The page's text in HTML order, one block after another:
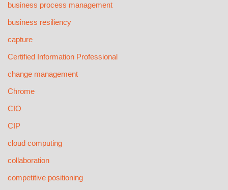
business process management
business resiliency
capture
Certified Information Professional
change management
Chrome
CIO
CIP
cloud computing
collaboration
competitive positioning